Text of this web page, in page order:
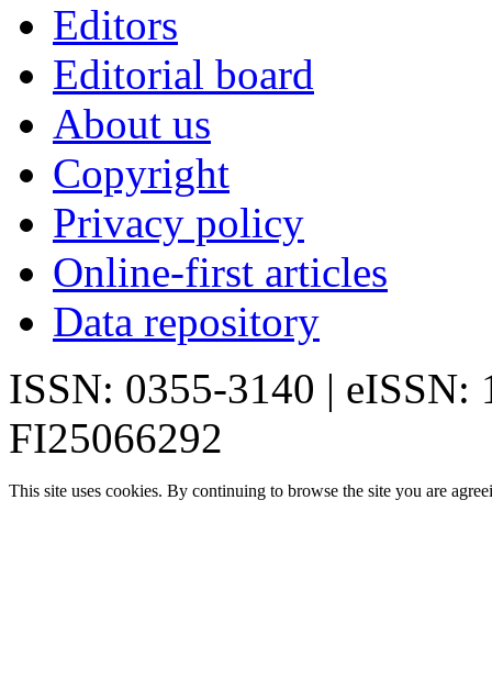
Editors
Editorial board
About us
Copyright
Privacy policy
Online-first articles
Data repository
ISSN: 0355-3140 | eISSN:
FI25066292
This site uses cookies. By continuing to browse the site you are